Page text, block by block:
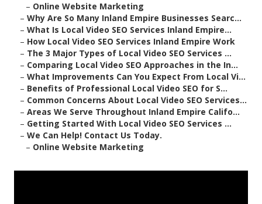
– Online Website Marketing
– Why Are So Many Inland Empire Businesses Searc...
– What Is Local Video SEO Services Inland Empire...
– How Local Video SEO Services Inland Empire Work
– The 3 Major Types of Local Video SEO Services ...
– Comparing Local Video SEO Approaches in the In...
– What Improvements Can You Expect From Local Vi...
– Benefits of Professional Local Video SEO for S...
– Common Concerns About Local Video SEO Services...
– Areas We Serve Throughout Inland Empire Califo...
– Getting Started With Local Video SEO Services ...
– We Can Help! Contact Us Today.
– Online Website Marketing